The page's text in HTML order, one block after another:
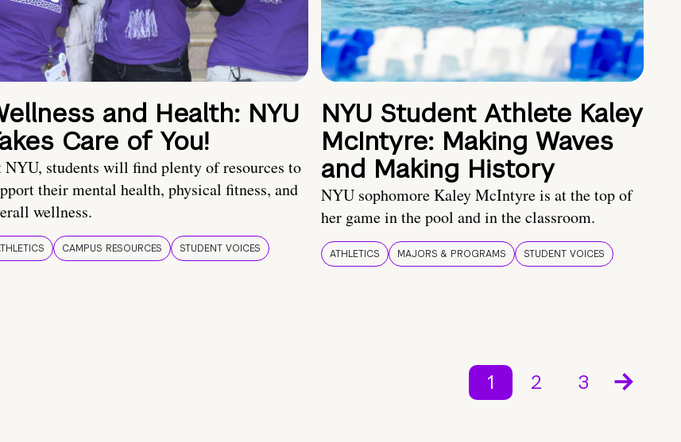
and Health: NYU
Care of You!
NYU, students will find plenty of resources to
their mental health, physical fitness, and
wellness.
CAMPUS RESOURCES STUDENT VOICES
NYU Student Athlete Kaley
McIntyre: Making Waves
and Making History
NYU sophomore Kaley McIntyre is at the top of
her game in the pool and in the classroom.
ATHLETICS MAJORS & PROGRAMS STUDENT VOICES
1 2 3